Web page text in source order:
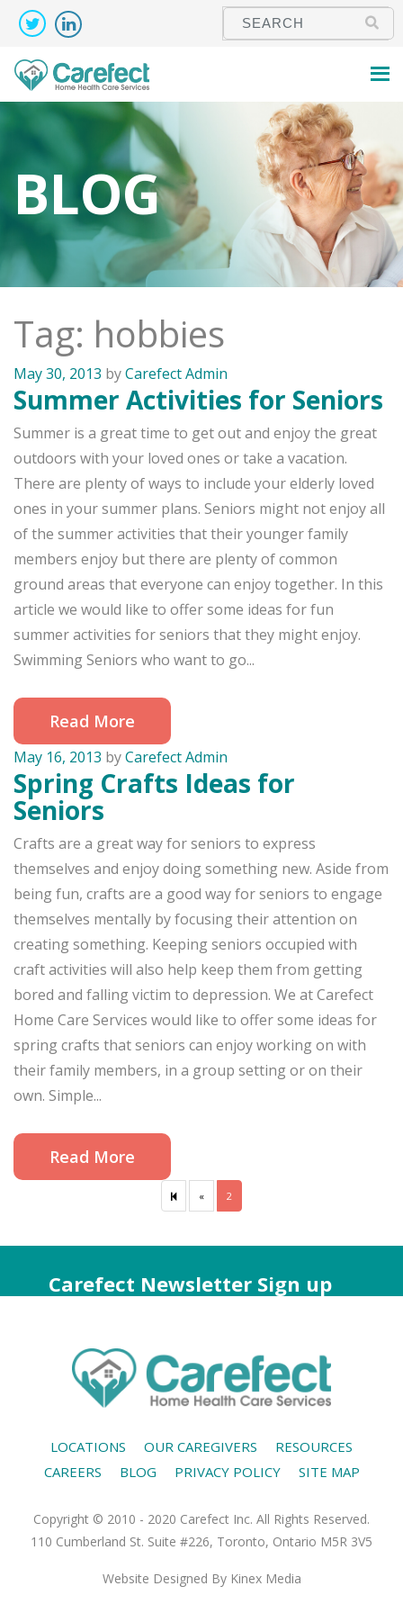
BLOG
Tag: hobbies
May 30, 2013 byCarefect Admin
Summer Activities for Seniors
Summer is a great time to get out and enjoy the great
outdoors with your loved ones or take a vacation.
There are plenty of ways to include your elderly loved
ones in your summer plans. Seniors might not enjoy all
of the summer activities that their younger family
members enjoy but there are plenty of common
ground areas that everyone can enjoy together. In this
article we would like to offer some ideas for fun
summer activities for seniors that they might enjoy.
Swimming Seniors who want to go...
Read More
May 16, 2013 byCarefect Admin
Spring Crafts Ideas for
Seniors
Crafts are a great way for seniors to express
themselves and enjoy doing something new. Aside from
being fun, crafts are a good way for seniors to engage
themselves mentally by focusing their attention on
creating something. Keeping seniors occupied with
craft activities will also help keep them from getting
bored and falling victim to depression. We at Carefect
Home Care Services would like to offer some ideas for
spring crafts that seniors can enjoy working on with
their family members, in a group setting or on their
own. Simple...
Read More
«
Previous
2
Carefect Newsletter Sign up
LOCATIONS OUR CAREGIVERS
RESOURCES
CAREERS
BLOG PRIVACY POLICY SITE MAP
Copyright © 2010 - 2020 Carefect Inc. All Rights Reserved.
110 Cumberland St. Suite #226, Toronto, Ontario M5R 3V5
Website Designed By Kinex Media